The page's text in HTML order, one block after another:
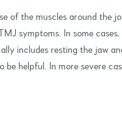
of the muscles around the
symptoms. In some
includes resting the jaw
be helpful. In more severe